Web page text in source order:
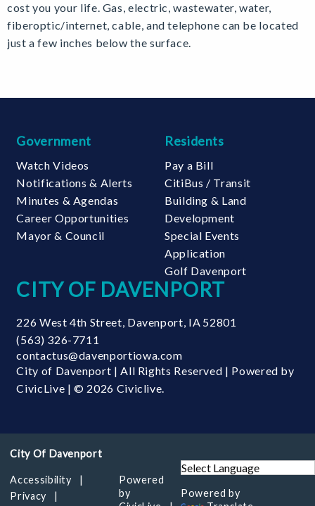
cost you your life. Gas, electric, wastewater, water,
fiberoptic/internet, cable, and telephone can be located
just a few inches below the surface.
Government
Watch Videos
Notifications & Alerts
Minutes & Agendas
Career Opportunities
Mayor & Council
Residents
Pay a Bill
CitiBus / Transit
Building & Land
Development
Special Events
Application
Golf Davenport
CITY OF DAVENPORT
226 West 4th Street Davenport IA 52801
(563) 326-7711
contactus@davenportiowa.com
City of Davenport | All Rights Reserved | Powered by
CivicLive | © 2026 Civiclive.
Accessibility
Privacy
Powered
by
Powered by